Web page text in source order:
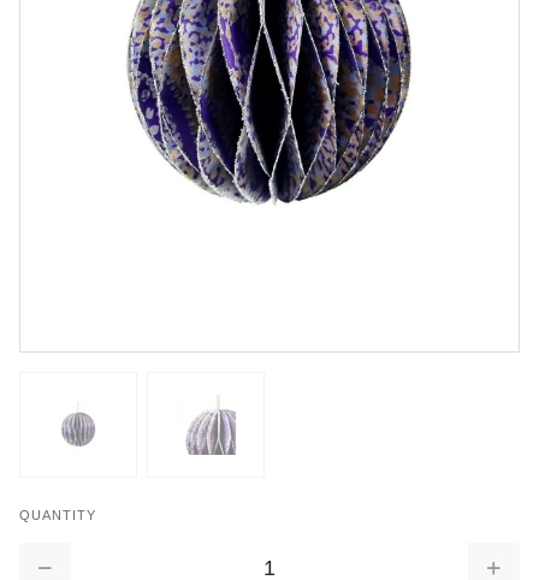
QUANTITY
Decrease